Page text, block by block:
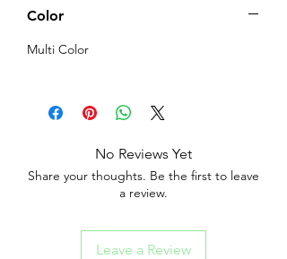
Color
Multi Color
No Reviews Yet
Share your thoughts. Be the first to leave
a review.
Leave a Review